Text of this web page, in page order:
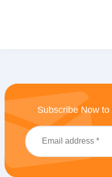
Subscribe Now